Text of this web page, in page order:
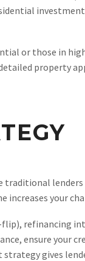
or those in
property
traditional
increases your
refinancing
ensure
gives